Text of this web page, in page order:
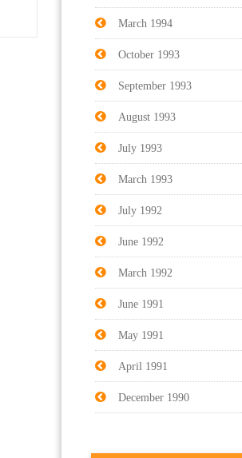
March 1994
October 1993
September 1993
August 1993
July 1993
March 1993
July 1992
June 1992
March 1992
June 1991
May 1991
April 1991
December 1990